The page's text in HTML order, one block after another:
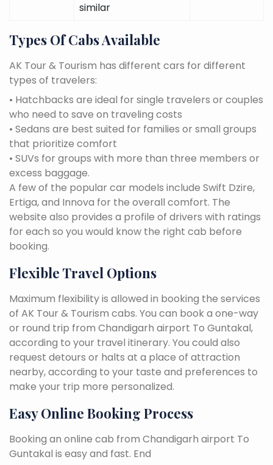
similar
Types Of Cabs Available
AK Tour & Tourism has different cars for different
types of travelers:
• Hatchbacks are ideal for single travelers or couples
who need to save on traveling costs
• Sedans are best suited for families or small groups
that prioritize comfort
• SUVs for groups with more than three members or
excess baggage.
A few of the popular car models include Swift Dzire,
Ertiga, and Innova for the overall comfort. The
website also provides a profile of drivers with ratings
for each so you would know the right cab before
booking.
Flexible Travel Options
Maximum flexibility is allowed in booking the services
of AK Tour & Tourism cabs. You can book a one-way
or round trip from Chandigarh airport To Guntakal,
according to your travel itinerary. You could also
request detours or halts at a place of attraction
nearby, according to your taste and preferences to
make your trip more personalized.
Easy Online Booking Process
Booking an online cab from Chandigarh airport To
Guntakal is easy and fast. End